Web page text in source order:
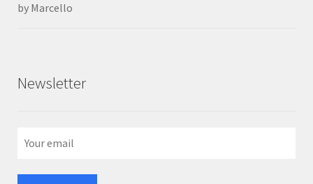
Rated5out
by Marcello
Newsletter